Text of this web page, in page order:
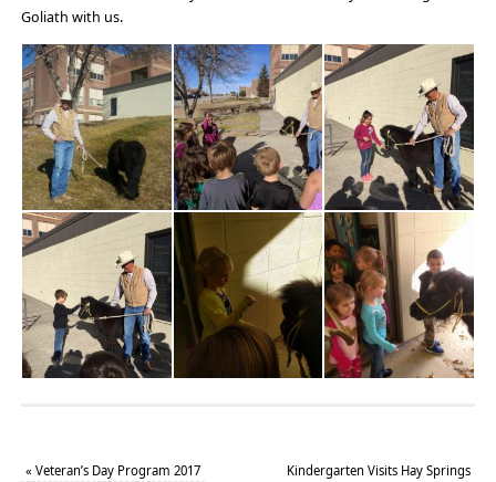
Goliath with us.
« Veteran’s Day Program 2017
Kindergarten Visits Hay Springs